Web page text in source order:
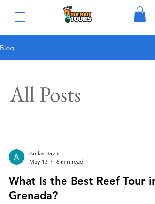
Blog
All Posts
Anika Davis
May 13
6 min read
What Is the Best Reef Tour in
Grenada?